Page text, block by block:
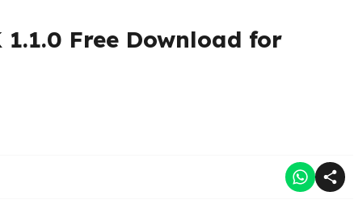
1.1.0 Free Download for